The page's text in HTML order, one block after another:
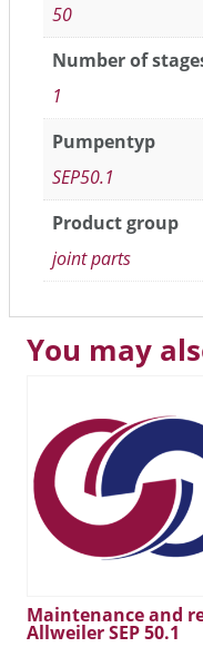
50
Number of
1
Pumpentyp
SEP50.1
Product group
joint parts
You may
Maintenance and
Allweiler SEP 50.1